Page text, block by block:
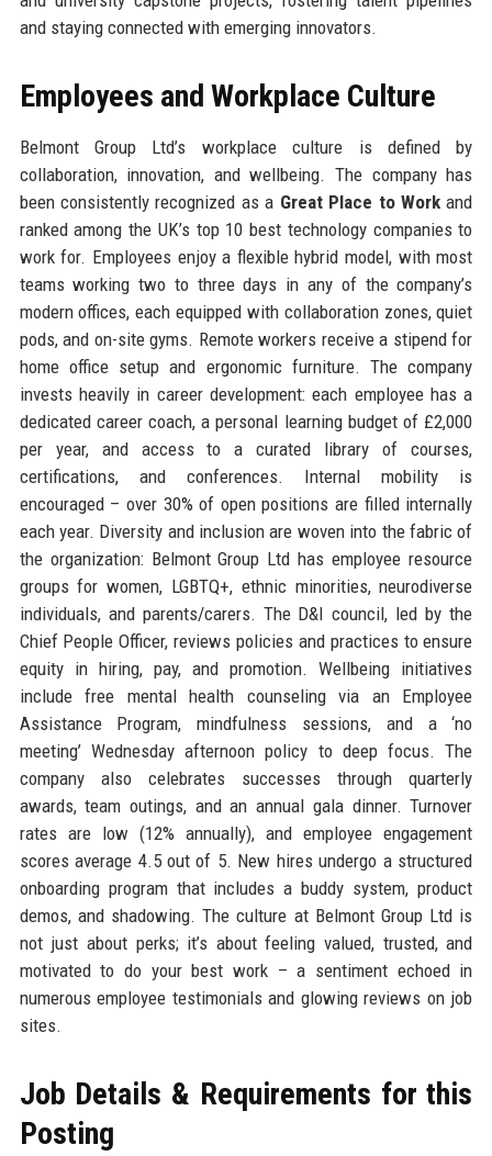
and staying connected with emerging innovators.
Employees and Workplace Culture
Belmont Group Ltd’s workplace culture is defined by
collaboration, innovation, and wellbeing. The company has
been consistently recognized as a Great Place to Work and
ranked among the UK’s top 10 best technology companies to
work for. Employees enjoy a flexible hybrid model, with most
teams working two to three days in any of the company’s
modern offices, each equipped with collaboration zones, quiet
pods, and on-site gyms. Remote workers receive a stipend for
home office setup and ergonomic furniture. The company
invests heavily in career development: each employee has a
dedicated career coach, a personal learning budget of £2,000
per year, and access to a curated library of courses,
certifications, and conferences. Internal mobility is
encouraged – over 30% of open positions are filled internally
each year. Diversity and inclusion are woven into the fabric of
the organization: Belmont Group Ltd has employee resource
groups for women, LGBTQ+, ethnic minorities, neurodiverse
individuals, and parents/carers. The D&I council, led by the
Chief People Officer, reviews policies and practices to ensure
equity in hiring, pay, and promotion. Wellbeing initiatives
include free mental health counseling via an Employee
Assistance Program, mindfulness sessions, and a ‘no
meeting’ Wednesday afternoon policy to deep focus. The
company also celebrates successes through quarterly
awards, team outings, and an annual gala dinner. Turnover
rates are low (12% annually), and employee engagement
scores average 4.5 out of 5. New hires undergo a structured
onboarding program that includes a buddy system, product
demos, and shadowing. The culture at Belmont Group Ltd is
not just about perks; it’s about feeling valued, trusted, and
motivated to do your best work – a sentiment echoed in
numerous employee testimonials and glowing reviews on job
sites.
Job Details & Requirements for this
Posting